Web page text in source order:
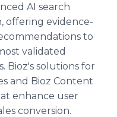
AI search
offering evidence-
to
validated
Bioz's solutions for
and Bioz Content
enhance user
conversion.